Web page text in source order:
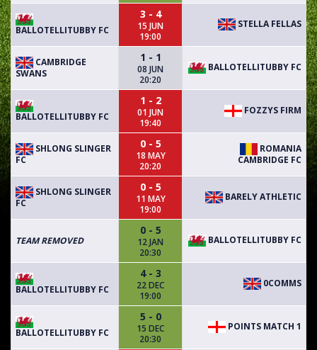
BALLOTELLITUBBY FC
3 - 4
15 JUN
19:00
STELLA FELLAS
CAMBRIDGE
SWANS
1 - 1
08 JUN
20:20
BALLOTELLITUBBY FC
BALLOTELLITUBBY FC
1 - 2
01 JUN
19:40
FOZZYS FIRM
SHLONG SLINGER
FC
0 - 5
18 MAY
20:20
ROMANIA
CAMBRIDGE FC
SHLONG SLINGER
FC
0 - 5
11 MAY
19:00
BARELY ATHLETIC
TEAM REMOVED
0 - 5
12 JAN
20:30
BALLOTELLITUBBY FC
BALLOTELLITUBBY FC
4 - 3
22 DEC
19:00
0COMMS
BALLOTELLITUBBY FC
5 - 0
15 DEC
20:30
POINTS MATCH 1